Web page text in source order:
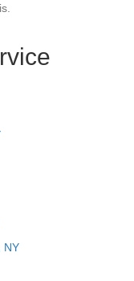
NY